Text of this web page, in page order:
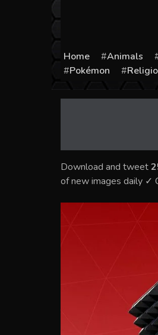
Home Animals
Pokémon
Download and tweet
of new images daily ✓